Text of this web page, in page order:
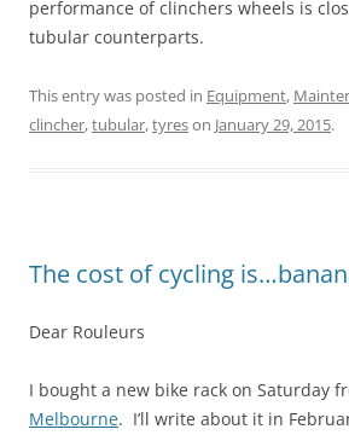
performance of clinchers wheels is
tubular counterparts.
This entry was posted in Equipment,
clincher,tubular,tyreson January 29, 2015.
The cost of cycling
Dear Rouleurs
I bought a new bike rack on Saturday
Melbourne. I’ll write about it in